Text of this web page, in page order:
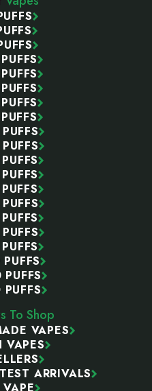
To Shop
VAPES
VAPES
ARRIVALS